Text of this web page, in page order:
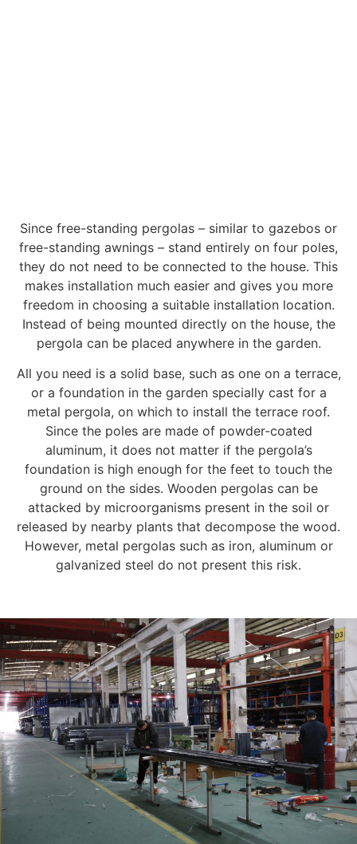
Since free-standing pergolas – similar to gazebos or
free-standing awnings – stand entirely on four poles,
they do not need to be connected to the house. This
makes installation much easier and gives you more
freedom in choosing a suitable installation location.
Instead of being mounted directly on the house, the
pergola can be placed anywhere in the garden.
All you need is a solid base, such as one on a terrace,
or a foundation in the garden specially cast for a
metal pergola, on which to install the terrace roof.
Since the poles are made of powder-coated
aluminum, it does not matter if the pergola’s
foundation is high enough for the feet to touch the
ground on the sides. Wooden pergolas can be
attacked by microorganisms present in the soil or
released by nearby plants that decompose the wood.
However, metal pergolas such as iron, aluminum or
galvanized steel do not present this risk.